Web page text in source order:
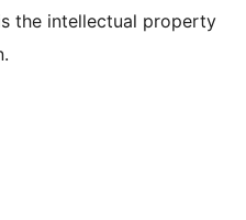
the intellectual property